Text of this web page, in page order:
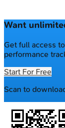
Want
Get full access
performance
Start For Free
Scan to